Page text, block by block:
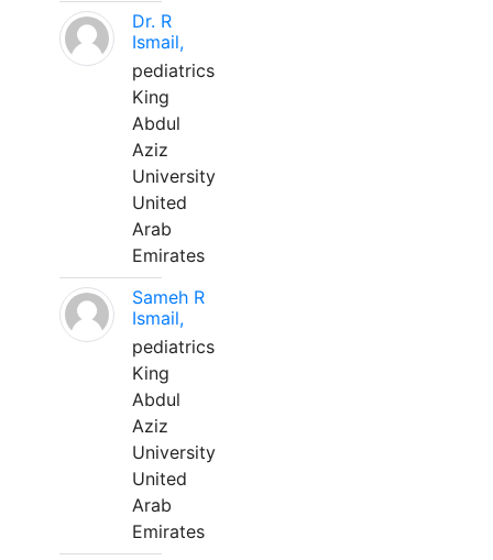
Dr. R
Ismail,
pediatrics
King
Abdul
Aziz
University
United
Arab
Emirates
Sameh R
Ismail,
pediatrics
King
Abdul
Aziz
University
United
Arab
Emirates